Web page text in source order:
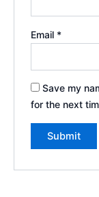
Email *
Save my
for the next